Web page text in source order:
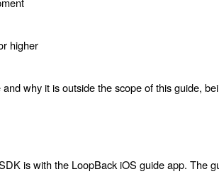
higher
why it is outside the scope of this guide,
is with the LoopBack iOS guide app. The